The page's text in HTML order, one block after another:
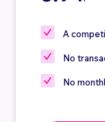
A
No
No